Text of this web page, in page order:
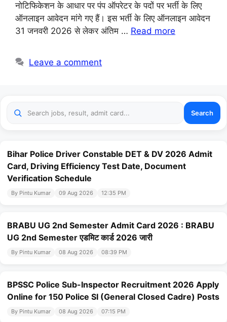
नोटिफिकेशन के आधार पर पंप ऑपरेटर के पदों पर भर्ती के लिए
ऑनलाइन आवेदन मांगे गए हैं। इस भर्ती के लिए ऑनलाइन आवेदन
31 जनवरी 2026 से लेकर अंतिम … Read more
Leave a comment
Search
Bihar Police Driver Constable DET & DV 2026 Admit
Card, Driving Efficiency Test Date, Document
Verification Schedule
By Pintu Kumar 09 Aug 2026 12:35 PM
BRABU UG 2nd Semester Admit Card 2026 : BRABU
UG 2nd Semester एडमिट कार्ड 2026 जारी
By Pintu Kumar 08 Aug 2026 08:39 PM
BPSSC Police Sub-Inspector Recruitment 2026 Apply
Online for 150 Police SI (General Closed Cadre) Posts
By Pintu Kumar 08 Aug 2026 07:15 PM